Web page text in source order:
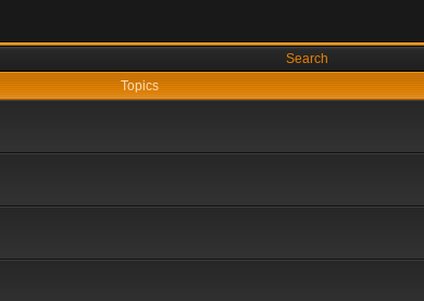
Search
Topics